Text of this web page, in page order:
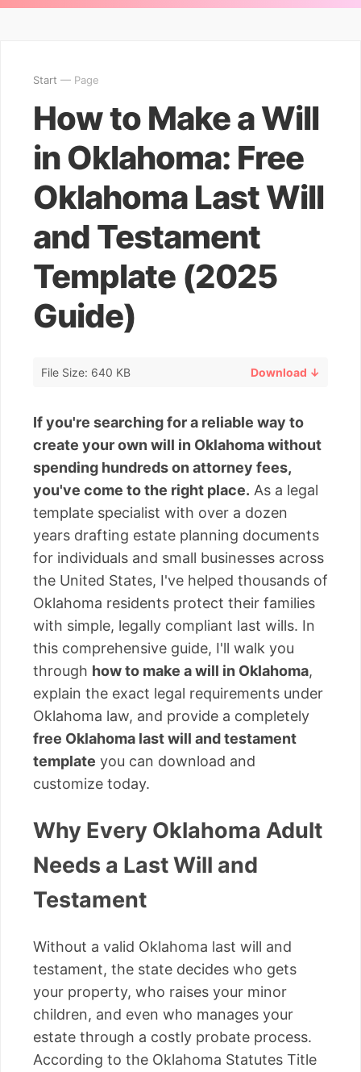
Start — Page
How to Make a Will
in Oklahoma: Free
Oklahoma Last Will
and Testament
Template (2025
Guide)
File Size: 640 KB Download ↓
If you're searching for a reliable way to
create your own will in Oklahoma without
spending hundreds on attorney fees,
you've come to the right place. As a legal
template specialist with over a dozen
years drafting estate planning documents
for individuals and small businesses across
the United States, I've helped thousands of
Oklahoma residents protect their families
with simple, legally compliant last wills. In
this comprehensive guide, I'll walk you
through how to make a will in Oklahoma,
explain the exact legal requirements under
Oklahoma law, and provide a completely
free Oklahoma last will and testament
template you can download and
customize today.
Why Every Oklahoma Adult
Needs a Last Will and
Testament
Without a valid Oklahoma last will and
testament, the state decides who gets
your property, who raises your minor
children, and even who manages your
estate through a costly probate process.
According to the Oklahoma Statutes Title